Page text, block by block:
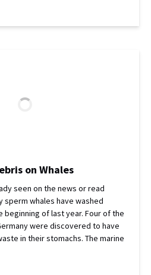
on Whales
seen on the news or read
whales have washed
beginning of last year. Four of the
were discovered to have
in their stomachs. The marine